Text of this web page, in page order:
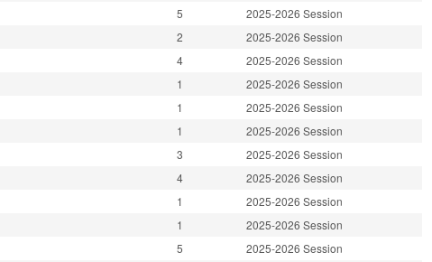
5
2025-2026 Session
2
2025-2026 Session
4
2025-2026 Session
1
2025-2026 Session
1
2025-2026 Session
1
2025-2026 Session
3
2025-2026 Session
4
2025-2026 Session
1
2025-2026 Session
1
2025-2026 Session
5
2025-2026 Session